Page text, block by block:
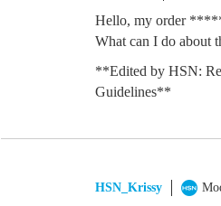
Hello, my order
What can I do about
**Edited by HSN:
Guidelines**
HSN_Krissy